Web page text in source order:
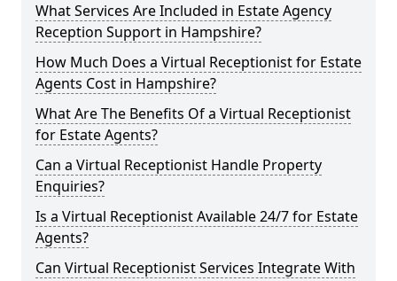
What Services Are Included in Estate Agency
Reception Support in Hampshire?
How Much Does a Virtual Receptionist for Estate
Agents Cost in Hampshire?
What Are The Benefits Of a Virtual Receptionist
for Estate Agents?
Can a Virtual Receptionist Handle Property
Enquiries?
Is a Virtual Receptionist Available 24/7 for Estate
Agents?
Can Virtual Receptionist Services Integrate With